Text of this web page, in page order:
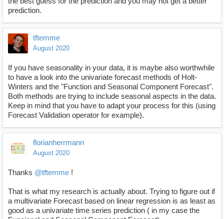
prediction.
tftemme
August 2020
If you have seasonality in your data, it is maybe also worthwhile
to have a look into the univariate forecast methods of Holt-
Winters and the "Function and Seasonal Component Forecast".
Both methods are trying to include seasonal aspects in the data.
Keep in mind that you have to adapt your process for this (using
Forecast Validation operator for example).
florianherrmann
August 2020
Thanks @tftemme !
That is what my research is actually about. Trying to figure out if
a multivariate Forecast based on linear regression is as least as
good as a univariate time series prediction ( in my case the